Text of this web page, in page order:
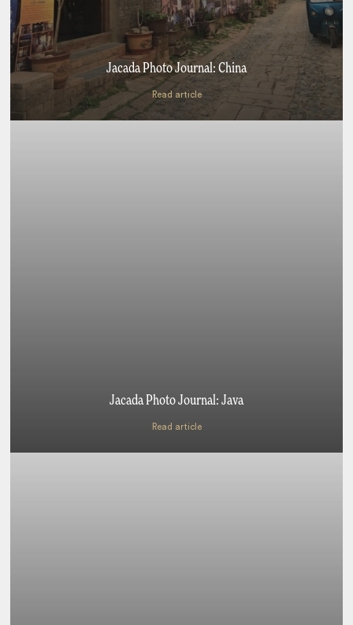
Jacada Photo Journal: China
Read article
Jacada Photo Journal: Java
Read article